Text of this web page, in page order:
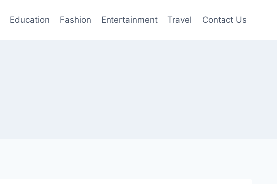
Education Fashion Entertainment Travel Contact Us